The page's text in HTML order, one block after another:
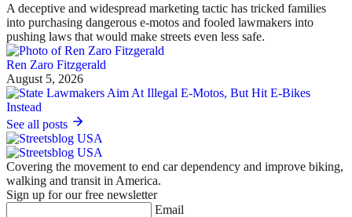
A deceptive and widespread marketing tactic has tricked families
into purchasing dangerous e-motos and fooled lawmakers into
pushing laws that would make streets even less safe.
Ren Zaro Fitzgerald
August 5, 2026
See all posts
Covering the movement to end car dependency and improve biking,
walking and transit in America.
Sign up for our free newsletter
Email